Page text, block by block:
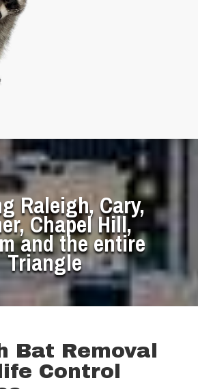
Wildlife Removal
(919) 661-0722
North Carolina
Raleigh, Cary,
Chapel Hill,
and the entire
Triangle
Bat Removal
Control